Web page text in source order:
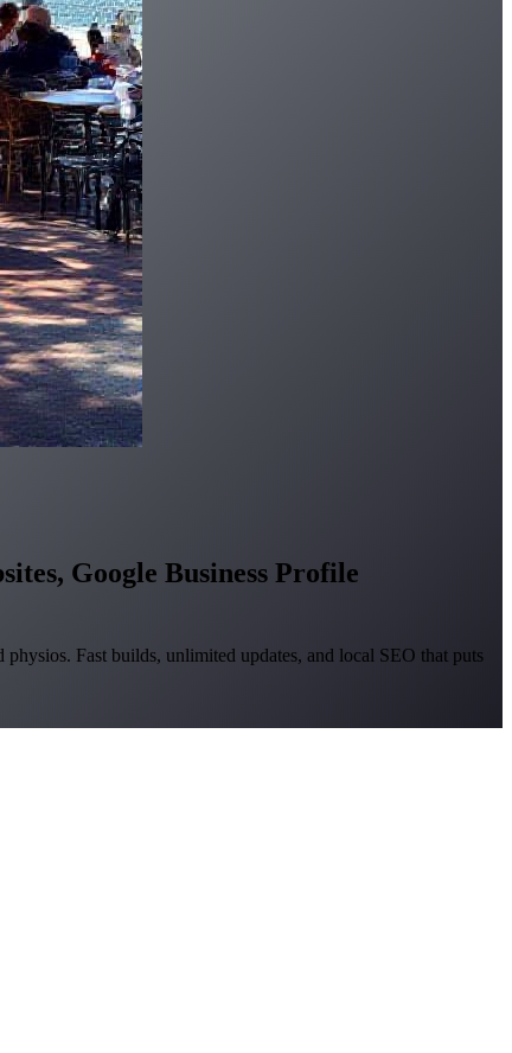
Google Business Profile
Fast builds, unlimited updates, and local SEO that puts